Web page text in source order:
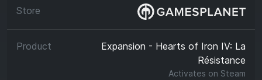
Expansion - Hearts of Iron IV: La
Résistance
Activates on Steam